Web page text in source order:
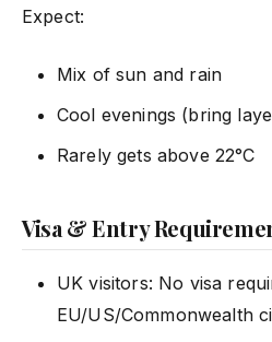
Expect:
Mix of sun and rain
Cool evenings (bring
Rarely gets above 22°C
Visa & Entry
UK visitors: No visa
EU/US/Commonwealth